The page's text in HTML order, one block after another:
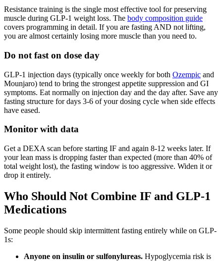
Resistance training is the single most effective tool for preserving
muscle during GLP-1 weight loss. The body composition guide
covers programming in detail. If you are fasting AND not lifting,
you are almost certainly losing more muscle than you need to.
Do not fast on dose day
GLP-1 injection days (typically once weekly for both Ozempic and
Mounjaro) tend to bring the strongest appetite suppression and GI
symptoms. Eat normally on injection day and the day after. Save any
fasting structure for days 3-6 of your dosing cycle when side effects
have eased.
Monitor with data
Get a DEXA scan before starting IF and again 8-12 weeks later. If
your lean mass is dropping faster than expected (more than 40% of
total weight lost), the fasting window is too aggressive. Widen it or
drop it entirely.
Who Should Not Combine IF and GLP-1
Medications
Some people should skip intermittent fasting entirely while on GLP-
1s:
Anyone on insulin or sulfonylureas. Hypoglycemia risk is